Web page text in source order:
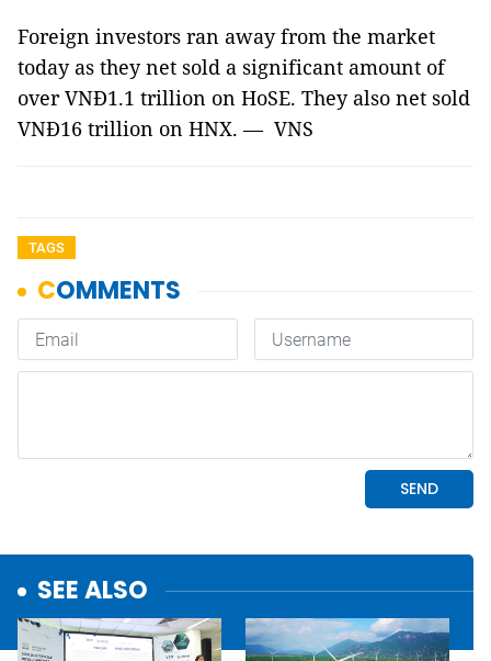
Foreign investors ran away from the market
today as they net sold a significant amount of
over VNĐ1.1 trillion on HoSE. They also net sold
VNĐ16 trillion on HNX. — VNS
TAGS
SEE ALSO